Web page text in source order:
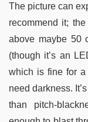
The picture can
recommend it;
above maybe 50
(though it’s an
which is fine for
need darkness.
than pitch-